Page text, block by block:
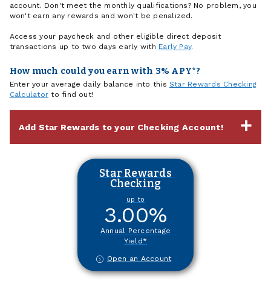
account. Don't meet the monthly qualifications? No problem, you
won't earn any rewards and won't be penalized.
Access your paycheck and other eligible direct deposit
transactions up to two days early with Early Pay.
How much could you earn with 3% APY*?
Enter your average daily balance into this Star Rewards Checking
Calculator to find out!
Add Star Rewards to your Checking Account!
Star Rewards
Checking
up to
3.00%
Annual Percentage
Yield*
Open an Account